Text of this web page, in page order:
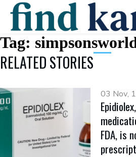
Tag:
RELATED STORIES
03 Nov,
FDA, is